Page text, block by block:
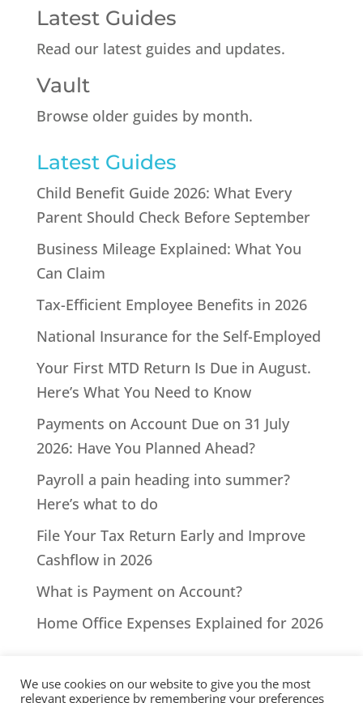
Latest Guides
Read our latest guides and updates.
Vault
Browse older guides by month.
Latest Guides
Child Benefit Guide 2026: What Every
Parent Should Check Before September
Business Mileage Explained: What You
Can Claim
Tax-Efficient Employee Benefits in 2026
National Insurance for the Self-Employed
Your First MTD Return Is Due in August.
Here’s What You Need to Know
Payments on Account Due on 31 July
2026: Have You Planned Ahead?
Payroll a pain heading into summer?
Here’s what to do
File Your Tax Return Early and Improve
Cashflow in 2026
What is Payment on Account?
Home Office Expenses Explained for 2026
We use cookies on our website to give you the most
relevant experience by remembering your preferences